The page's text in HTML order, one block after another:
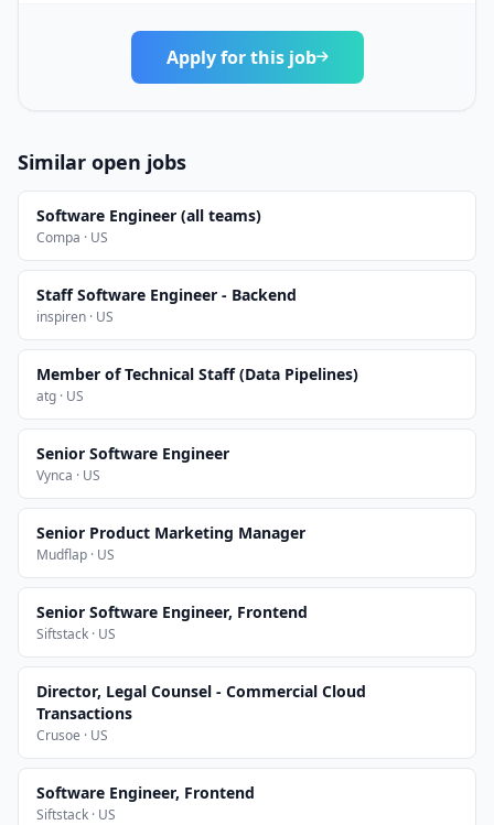
Apply for this job
Similar open jobs
Software Engineer (all teams)
Compa · US
Staff Software Engineer - Backend
inspiren · US
Member of Technical Staff (Data Pipelines)
atg · US
Senior Software Engineer
Vynca · US
Senior Product Marketing Manager
Mudflap · US
Senior Software Engineer, Frontend
Siftstack · US
Director, Legal Counsel - Commercial Cloud
Transactions
Crusoe · US
Software Engineer, Frontend
Siftstack · US